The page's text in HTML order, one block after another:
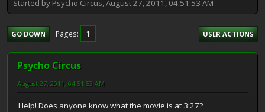
Started by Psycho Circus, August 27, 2011, 04:51:53 AM
GO DOWN Pages 1 USER ACTIONS
Psycho Circus
August 27, 2011, 04:51:53 AM
Help! Does anyone know what the movie is at 3:27?